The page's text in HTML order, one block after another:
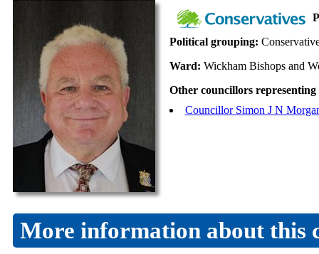
Political grouping:
Ward: Wickham Bishops and
Other councillors
Councillor Simon J N
More information about this